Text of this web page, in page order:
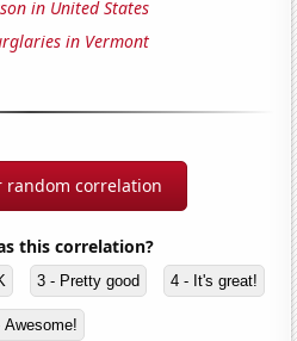
in United States
in Vermont
random correlation
this correlation?
3 - Pretty good 4 - It's great!
Awesome!